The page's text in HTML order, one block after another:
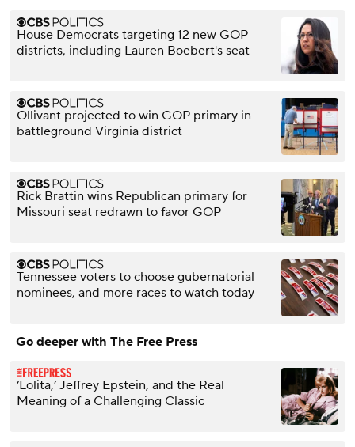
House Democrats targeting 12 new GOP
districts, including Lauren Boebert's seat
Ollivant projected to win GOP primary in
battleground Virginia district
Rick Brattin wins Republican primary for
Missouri seat redrawn to favor GOP
Tennessee voters to choose gubernatorial
nominees, and more races to watch today
Go deeper with The Free Press
‘Lolita,’ Jeffrey Epstein, and the Real
Meaning of a Challenging Classic